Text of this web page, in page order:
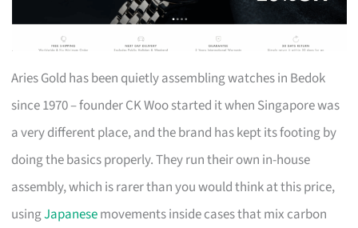
Aries Gold has been quietly assembling watches in Bedok
since 1970 – founder CK Woo started it when Singapore was
a very different place, and the brand has kept its footing by
doing the basics properly. They run their own in-house
assembly, which is rarer than you would think at this price,
usingJapanesemovements inside cases that mix carbon